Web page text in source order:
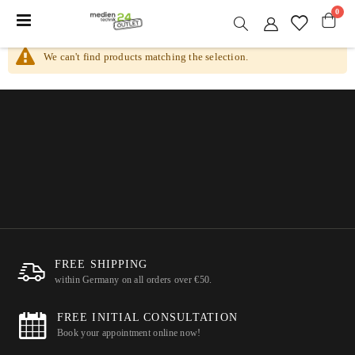
Toggle
0
We can't find products matching the selection.
FREE SHIPPING
within Germany on all orders over €50.
FREE INITIAL CONSULTATION
Book your appointment online now!